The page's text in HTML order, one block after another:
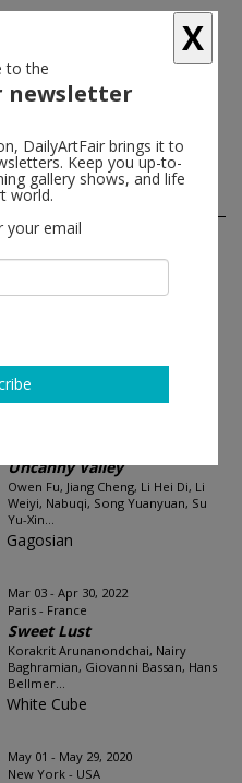
follow
Sep 06 - Oct 18, 2025
Surface Streets
Marian Goodman Gallery
Uncanny Valley
Owen Fu, Jiang Cheng, Li Hei Di, Li
Weiyi, Nabuqi, Song Yuanyuan, Su
Yu-Xin...
Gagosian
Mar 03 - Apr 30, 2022
Paris - France
Sweet Lust
Korakrit Arunanondchai, Nairy
Baghramian, Giovanni Bassan, Hans
Bellmer...
White Cube
May 01 - May 29, 2020
New York - USA
X
to the
newsletter
DailyArtFair brings it to
Keep you up-to-
gallery shows, and life
world.
your email